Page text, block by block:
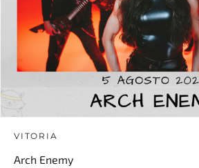
VITORIA
Arch Enemy